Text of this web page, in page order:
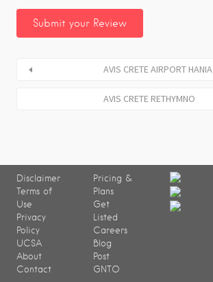
AVIS CRETE AIRPORT HANIA
AVIS CRETE RETHYMNO
Disclaimer
Terms of
Use
Privacy
Policy
UCSA
About
Contact
Pricing &
Plans
Get
Listed
Careers
Blog
Post
GNTO